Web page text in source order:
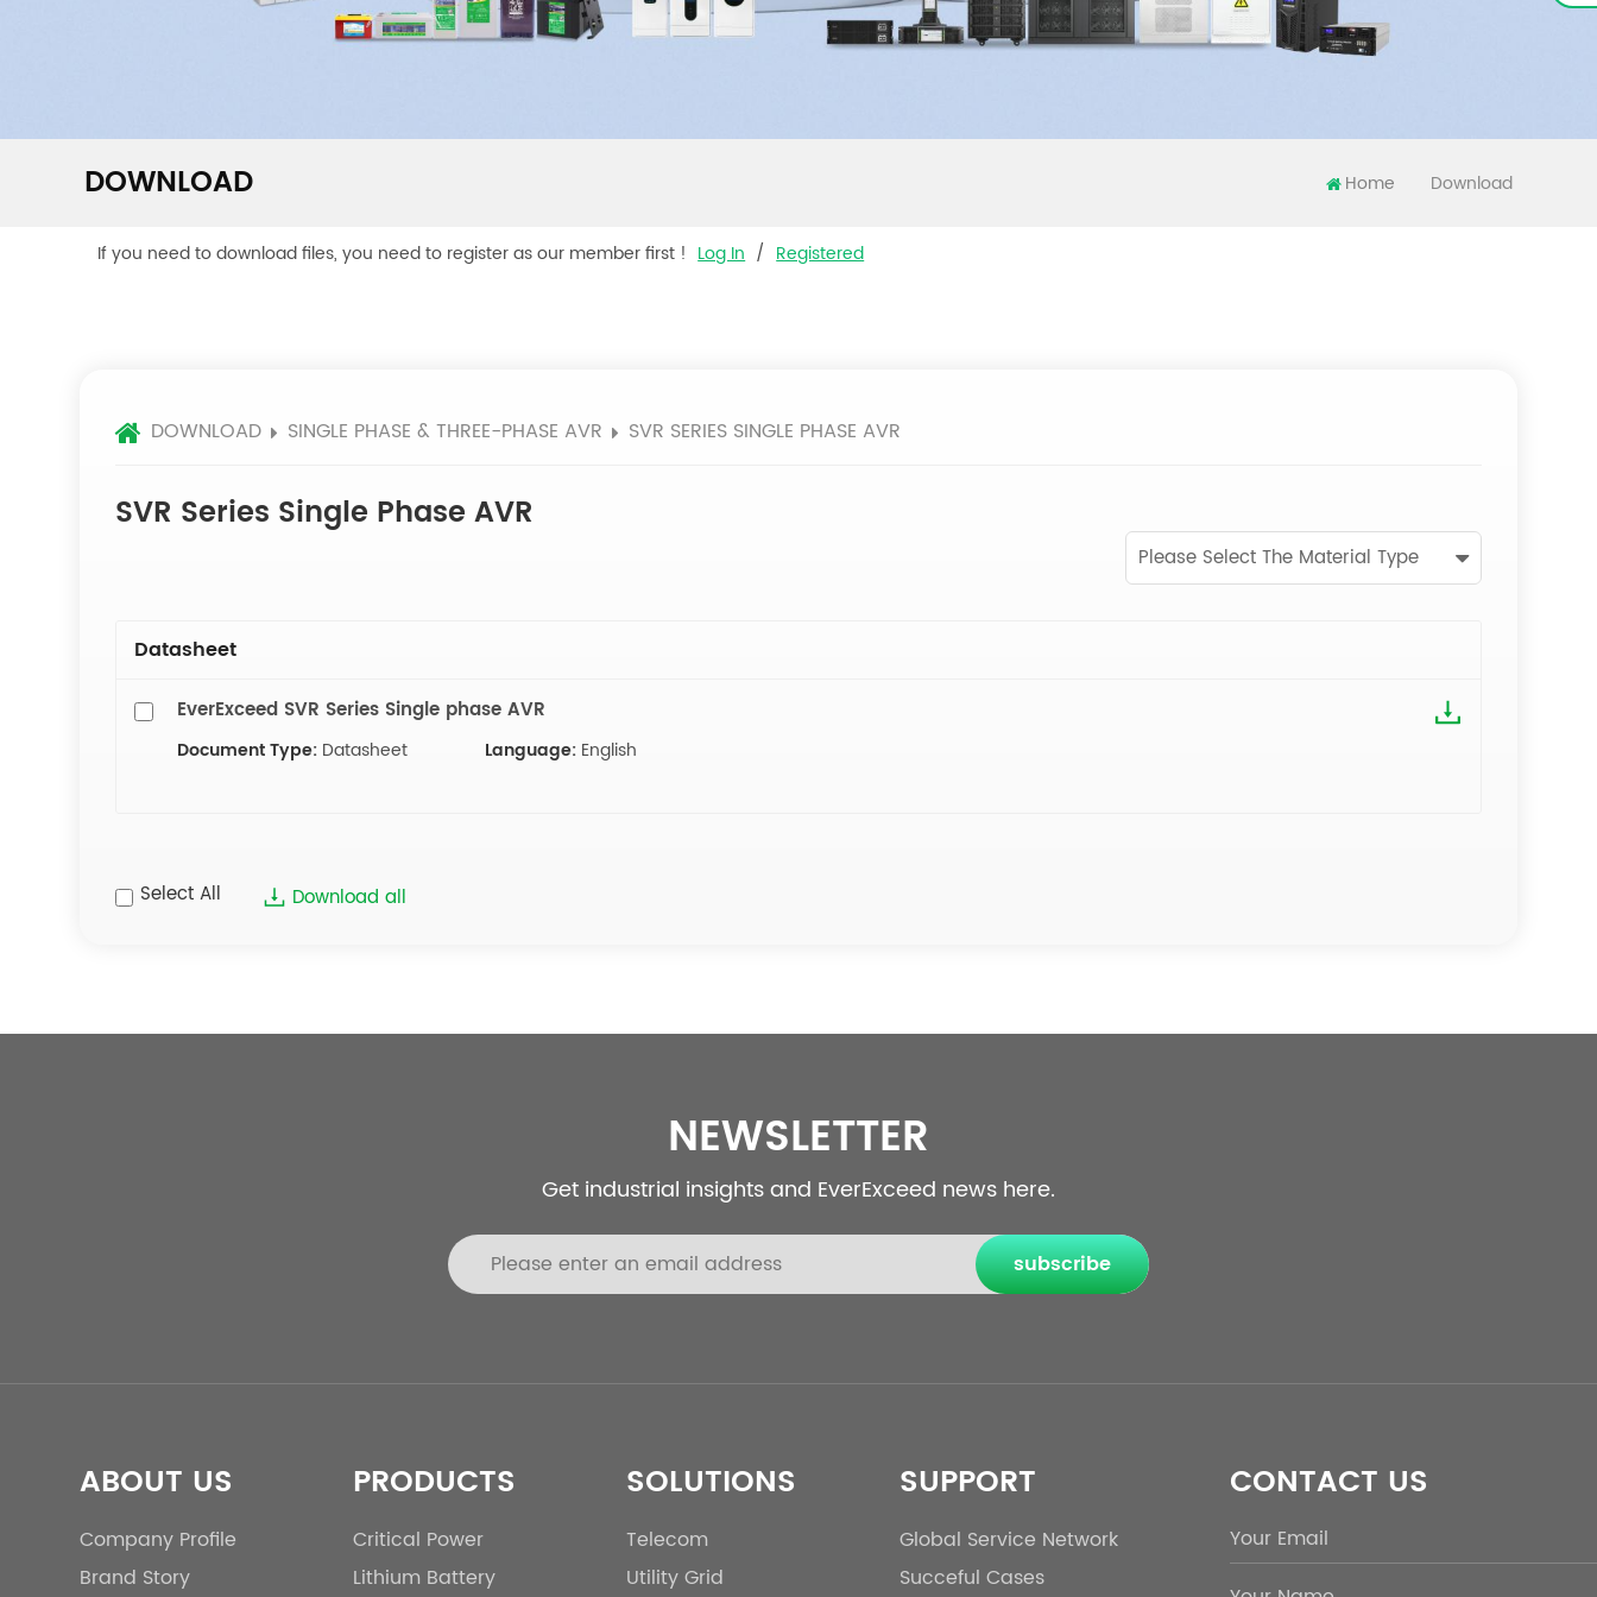
DOWNLOAD Home Download
If you need to download files, you need to register as our member first ! Log In / Registered
DOWNLOAD SINGLE PHASE & THREE-PHASE AVR SVR SERIES SINGLE PHASE AVR
SVR Series Single Phase AVR
Please Select The Material Type
Datasheet
EverExceed SVR Series Single phase AVR
Document Type: Datasheet Language: English
Select All Download all
NEWSLETTER
Get industrial insights and EverExceed news here.
subscribe
ABOUT US
Company Profile
Brand Story
PRODUCTS
Critical Power
Lithium Battery
SOLUTIONS
Telecom
Utility Grid
SUPPORT
Global Service Network
Succeful Cases
CONTACT US